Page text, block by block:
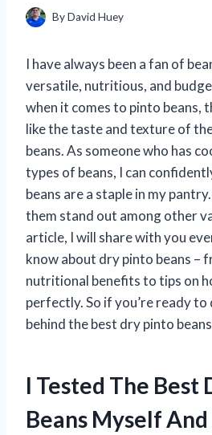
ByDavid Huey
I have always been a fan of
versatile, nutritious, and
when it comes to pinto beans,
like the taste and texture of
beans. As someone who has
types of beans, I can
beans are a staple in my
them stand out among other
article, I will share with you
know about dry pinto beans –
nutritional benefits to tips on
perfectly. So if you’re ready
behind the best dry pinto
I Tested The Best
Beans Myself